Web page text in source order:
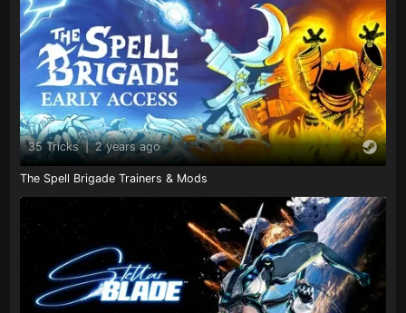
35 Tricks | 2 years ago
The Spell Brigade Trainers & Mods